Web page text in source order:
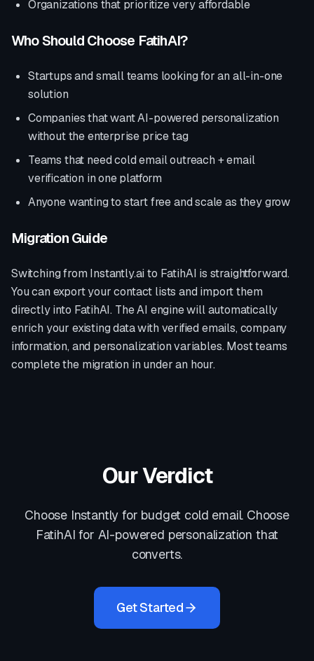
Organizations that prioritizevery affordable
Who Should Choose FatihAI?
Startups and small teams looking for an all-in-one
solution
Companies that want AI-powered personalization
without the enterprise price tag
Teams that need cold email outreach + email
verification in one platform
Anyone wanting to start free and scale as they grow
Migration Guide
Switching from Instantly.ai to FatihAI is straightforward.
You can export your contact lists and import them
directly into FatihAI. The AI engine will automatically
enrich your existing data with verified emails, company
information, and personalization variables. Most teams
complete the migration in under an hour.
Our Verdict
Choose Instantly for budget cold email. Choose
FatihAI for AI-powered personalization that
converts.
Get Started